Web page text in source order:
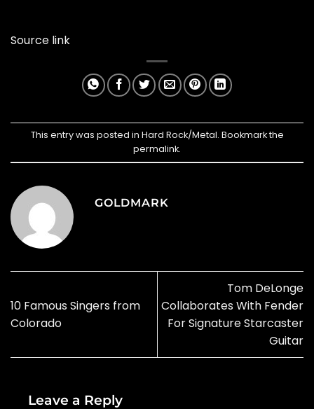
Source link
This entry was posted in Hard Rock/Metal. Bookmark the
permalink.
GOLDMARK
10 Famous Singers from
Colorado
Tom DeLonge
Collaborates With Fender
For Signature Starcaster
Guitar
Leave a Reply